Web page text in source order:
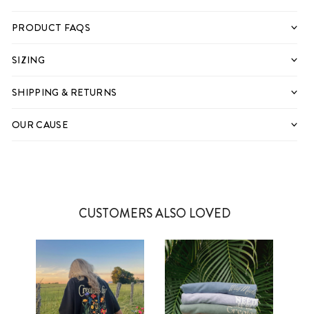
PRODUCT FAQS
SIZING
SHIPPING & RETURNS
OUR CAUSE
CUSTOMERS ALSO LOVED